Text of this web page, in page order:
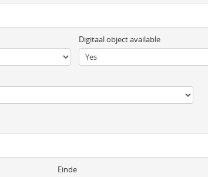
Digitaal object available
Einde